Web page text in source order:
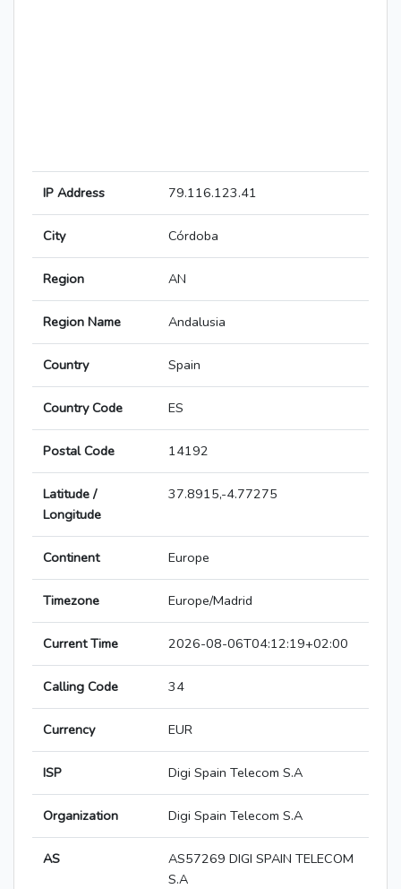
IP Address 79.116.123.41
City Córdoba
Region AN
Region Name Andalusia
Country Spain
Country Code ES
Postal Code 14192
Latitude /
Longitude
37.8915,-4.77275
Continent Europe
Timezone Europe/Madrid
Current Time 2026-08-06T04:12:19+02:00
Calling Code 34
Currency EUR
ISP Digi Spain Telecom S.A
Organization Digi Spain Telecom S.A
AS
AS57269 DIGI SPAIN TELECOM
S.A